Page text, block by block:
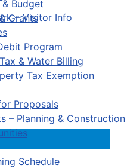
Budget
Grants
Program
& Water Billing
Tax Exemption
Proposals
– Planning & Construction
Schedule
– Visitor Info